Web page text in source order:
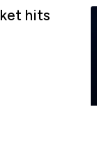
hits